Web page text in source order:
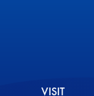
VISIT